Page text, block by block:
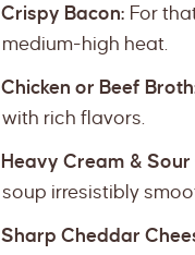
Crispy Bacon: For
medium-high heat.
Chicken or Beef
with rich flavors.
Heavy Cream &
soup irresistibly
Sharp Cheddar